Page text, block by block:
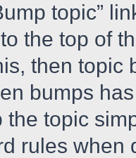
topic”
the top of
then topic
bumps
the topic
rules when